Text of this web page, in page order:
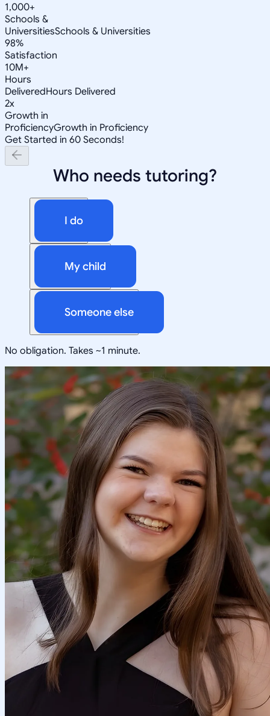
1,000+
Schools &
UniversitiesSchools & Universities
98%
Satisfaction
10M+
Hours
DeliveredHours Delivered
2x
Growth in
ProficiencyGrowth in Proficiency
Get Started in 60 Seconds!
Who needs tutoring?
I do
My child
Someone else
No obligation. Takes ~1 minute.